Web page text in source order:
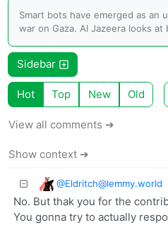
Smart bots have emerged as an
war on Gaza. Al Jazeera looks
Sidebar
Hot Top New Old
View all comments ➔
Show context ➔
@Eldritch@lemmy.world
No. But thak you for the
You gonna try to actually